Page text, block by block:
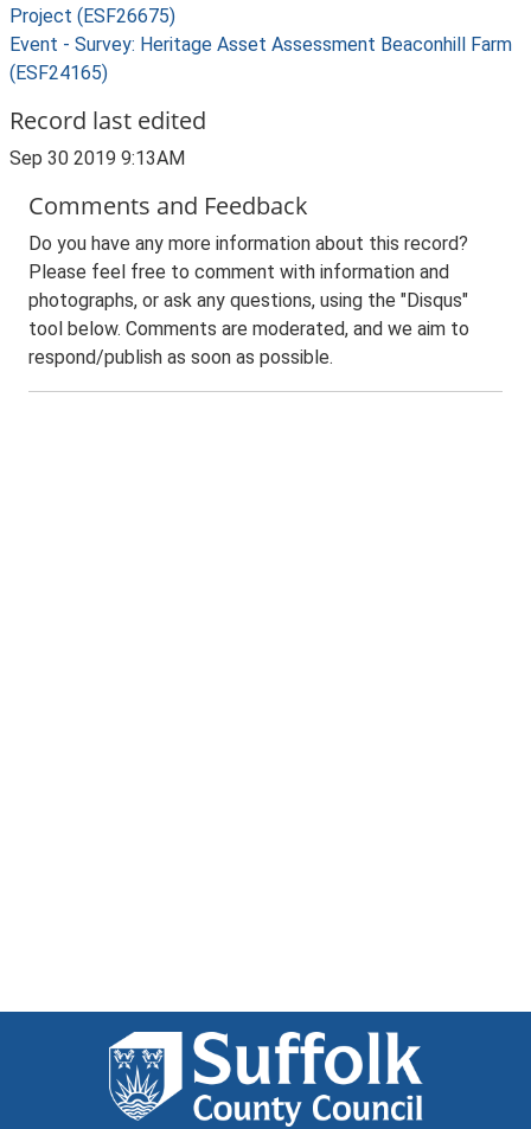
Project (ESF26675)
Event - Survey: Heritage Asset Assessment Beaconhill Farm
(ESF24165)
Record last edited
Sep 30 2019 9:13AM
Comments and Feedback
Do you have any more information about this record?
Please feel free to comment with information and
photographs, or ask any questions, using the "Disqus"
tool below. Comments are moderated, and we aim to
respond/publish as soon as possible.